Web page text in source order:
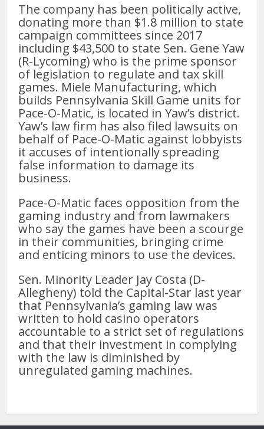
The company has been politically active,
donating more than $1.8 million to state
campaign committees since 2017
including $43,500 to state Sen. Gene Yaw
(R-Lycoming) who is the prime sponsor
of legislation to regulate and tax skill
games. Miele Manufacturing, which
builds Pennsylvania Skill Game units for
Pace-O-Matic, is located in Yaw’s district.
Yaw’s law firm has also filed lawsuits on
behalf of Pace-O-Matic against lobbyists
it accuses of intentionally spreading
false information to damage its
business.
Pace-O-Matic faces opposition from the
gaming industry and from lawmakers
who say the games have been a scourge
in their communities, bringing crime
and enticing minors to use the devices.
Sen. Minority Leader Jay Costa (D-
Allegheny) told the Capital-Star last year
that Pennsylvania’s gaming law was
written to hold casino operators
accountable to a strict set of regulations
and that their investment in complying
with the law is diminished by
unregulated gaming machines.